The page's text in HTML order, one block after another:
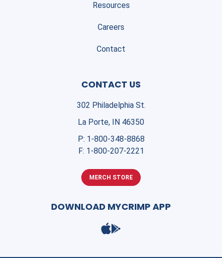
Resources
Careers
Contact
CONTACT US
302 Philadelphia St.
La Porte, IN 46350
P: 1-800-348-8868
F: 1-800-207-2221
MERCH STORE
DOWNLOAD MYCRIMP APP